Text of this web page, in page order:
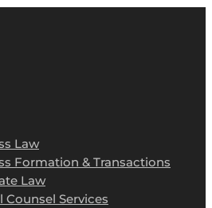
Law
Formation & Transactions
Law
Counsel Services